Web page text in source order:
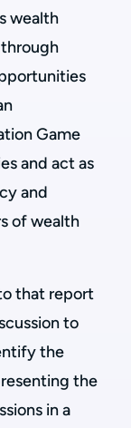
wealth
Game
and act as
and
of wealth
that report
to
the
the
in a